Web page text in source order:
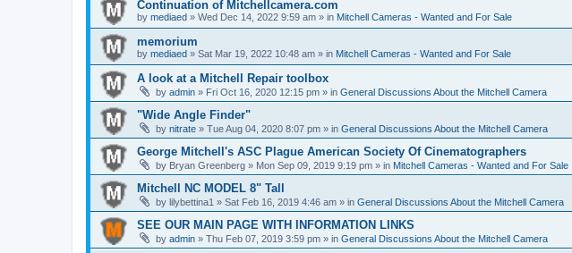
Continuation of Mitchellcamera.com
by mediaed » Wed Dec 14, 2022 9:59 am » in Mitchell Cameras - Wanted and For Sale
memorium
by mediaed » Sat Mar 19, 2022 10:48 am » in Mitchell Cameras - Wanted and For Sale
A look at a Mitchell Repair toolbox
by admin » Fri Oct 16, 2020 12:15 pm » in General Discussions About the Mitchell Camera
"Wide Angle Finder"
by nitrate » Tue Aug 04, 2020 8:07 pm » in General Discussions About the Mitchell Camera
George Mitchell's ASC Plague American Society Of Cinematographers
by Bryan Greenberg » Mon Sep 09, 2019 9:19 pm » in Mitchell Cameras - Wanted and For Sale
Mitchell NC MODEL 8" Tall
by lilybettina1 » Sat Feb 16, 2019 4:46 am » in General Discussions About the Mitchell Camera
SEE OUR MAIN PAGE WITH INFORMATION LINKS
by admin » Thu Feb 07, 2019 3:59 pm » in General Discussions About the Mitchell Camera